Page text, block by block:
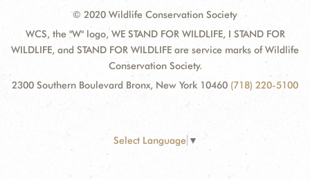
© 2020 Wildlife Conservation Society
WCS, the "W" logo, WE STAND FOR WILDLIFE, I STAND FOR
WILDLIFE, and STAND FOR WILDLIFE are service marks of Wildlife
Conservation Society.
2300 Southern Boulevard Bronx, New York 10460 (718) 220-5100
Select Language ▼